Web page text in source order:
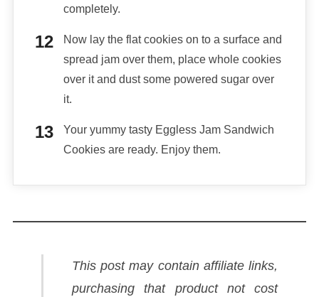
completely.
Now lay the flat cookies on to a surface and
spread jam over them, place whole cookies
over it and dust some powered sugar over
it.
Your yummy tasty Eggless Jam Sandwich
Cookies are ready. Enjoy them.
This post may contain affiliate links,
purchasing that product not cost